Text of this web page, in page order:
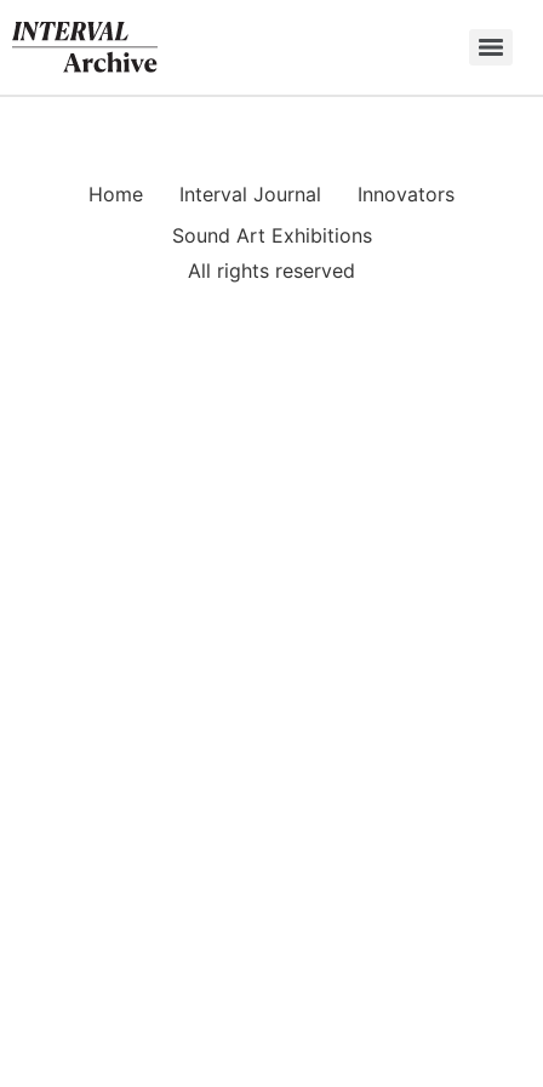
to
content
Home Interval Journal
Innovators
Sound Art Exhibitions
All rights reserved